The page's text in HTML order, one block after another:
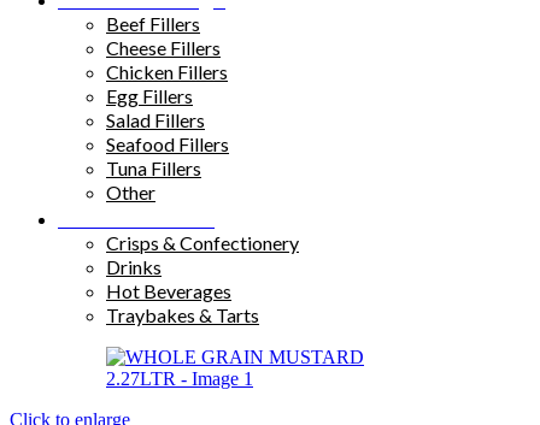
Beef Fillers
Cheese Fillers
Chicken Fillers
Egg Fillers
Salad Fillers
Seafood Fillers
Tuna Fillers
Other
Crisps & Confectionery
Drinks
Hot Beverages
Traybakes & Tarts
Click to enlarge